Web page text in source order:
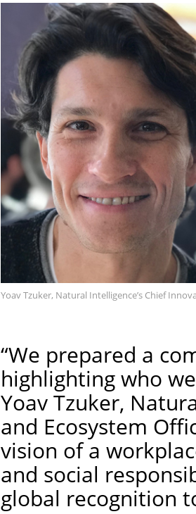
Yoav Tzuker, Natural Intelligence’s Chief
“We prepared a
highlighting who
Yoav Tzuker,
and Ecosystem
vision of a
and social
global recognition